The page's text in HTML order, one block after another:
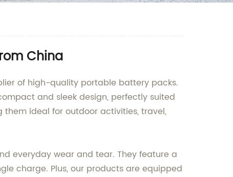
China
of high-quality portable battery packs.
and sleek design, perfectly suited
ideal for outdoor activities, travel,
everyday wear and tear. They feature a
charge. Plus, our products are equipped